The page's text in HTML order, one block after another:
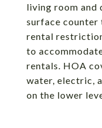
living room and
surface counter
rental
to
rentals. HOA
water, electric,
on the lower